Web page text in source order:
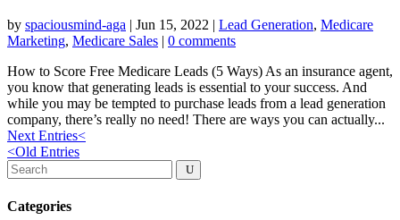
by spaciousmind-aga | Jun 15, 2022 | Lead Generation, Medicare
Marketing, Medicare Sales | 0 comments
How to Score Free Medicare Leads (5 Ways) As an insurance agent,
you know that generating leads is essential to your success. And
while you may be tempted to purchase leads from a lead generation
company, there’s really no need! There are ways you can actually...
Next Entries<
<Old Entries
Categories